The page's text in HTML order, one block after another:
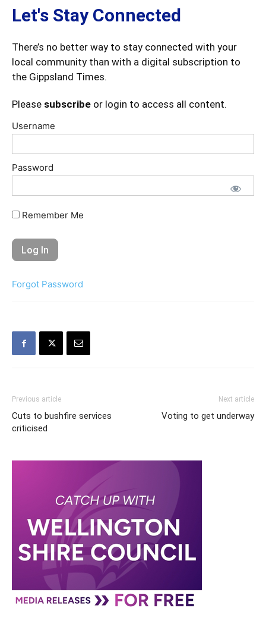
Let's Stay Connected
There’s no better way to stay connected with your
local community than with a digital subscription to
the Gippsland Times.
Please subscribe or login to access all content.
Username
Password
Remember Me
Forgot Password
Previous article
Cuts to bushfire services
criticised
Next article
Voting to get underway